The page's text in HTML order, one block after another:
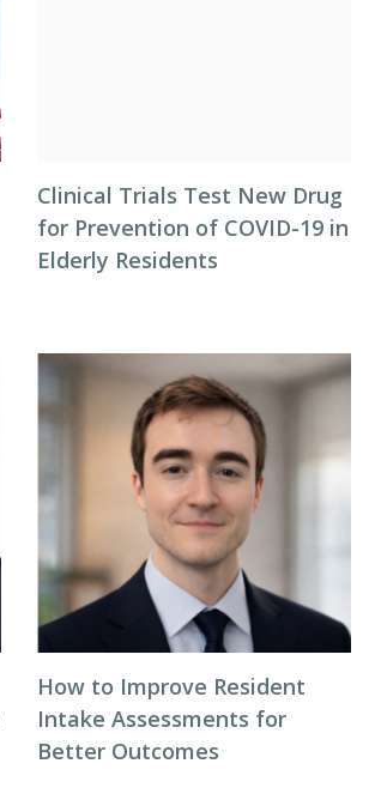
Clinical Trials Test New Drug
for Prevention of COVID-19 in
Elderly Residents
How to Improve Resident
Intake Assessments for
Better Outcomes